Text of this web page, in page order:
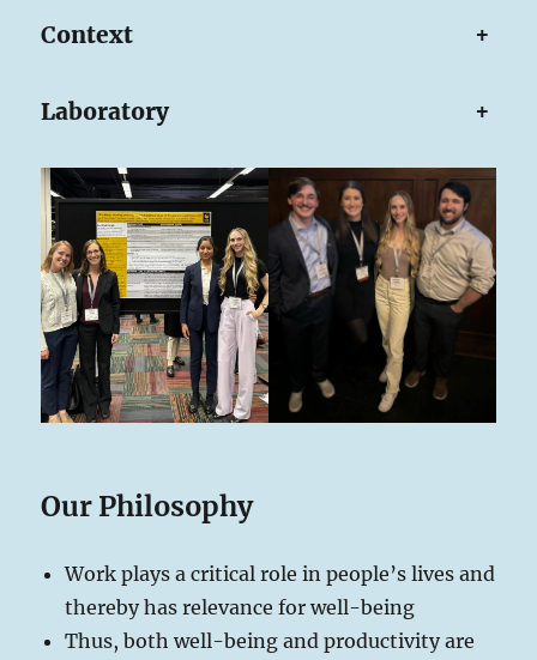
Context +
Laboratory +
Our Philosophy
Work plays a critical role in people’s lives and
thereby has relevance for well-being
Thus, both well-being and productivity are